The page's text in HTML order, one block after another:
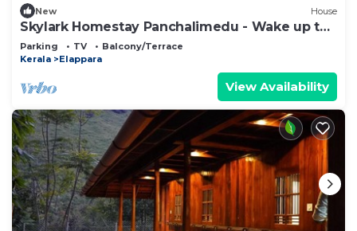
New House
Skylark Homestay Panchalimedu - Wake up to
the aroma of cardamom & cloves.
Parking TV
Balcony/Terrace
Kerala
Elappara
View Availability